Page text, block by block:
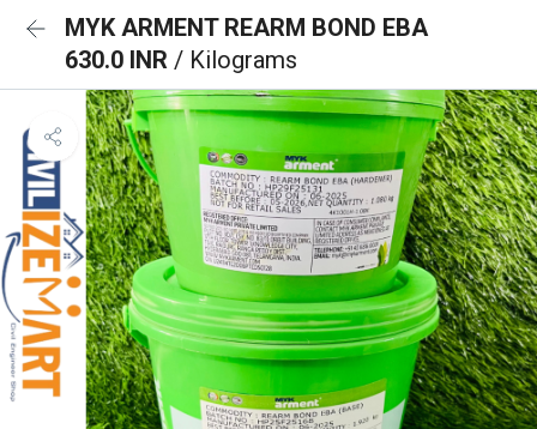
MYK ARMENT REARM BOND EBA
630.0 INR / Kilograms